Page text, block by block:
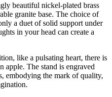
beautiful nickel-plated brass
granite base. The choice of
a duet of solid support under
in your head can create a
like a pulsating heart, there is
apple. The stand is engraved
embodying the mark of quality,